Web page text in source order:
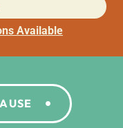
Available